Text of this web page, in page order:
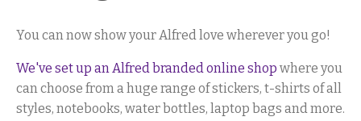
You can now show your Alfred love wherever you go!
We've set up an Alfred branded online shop where you
can choose from a huge range of stickers, t-shirts of all
styles, notebooks, water bottles, laptop bags and more.